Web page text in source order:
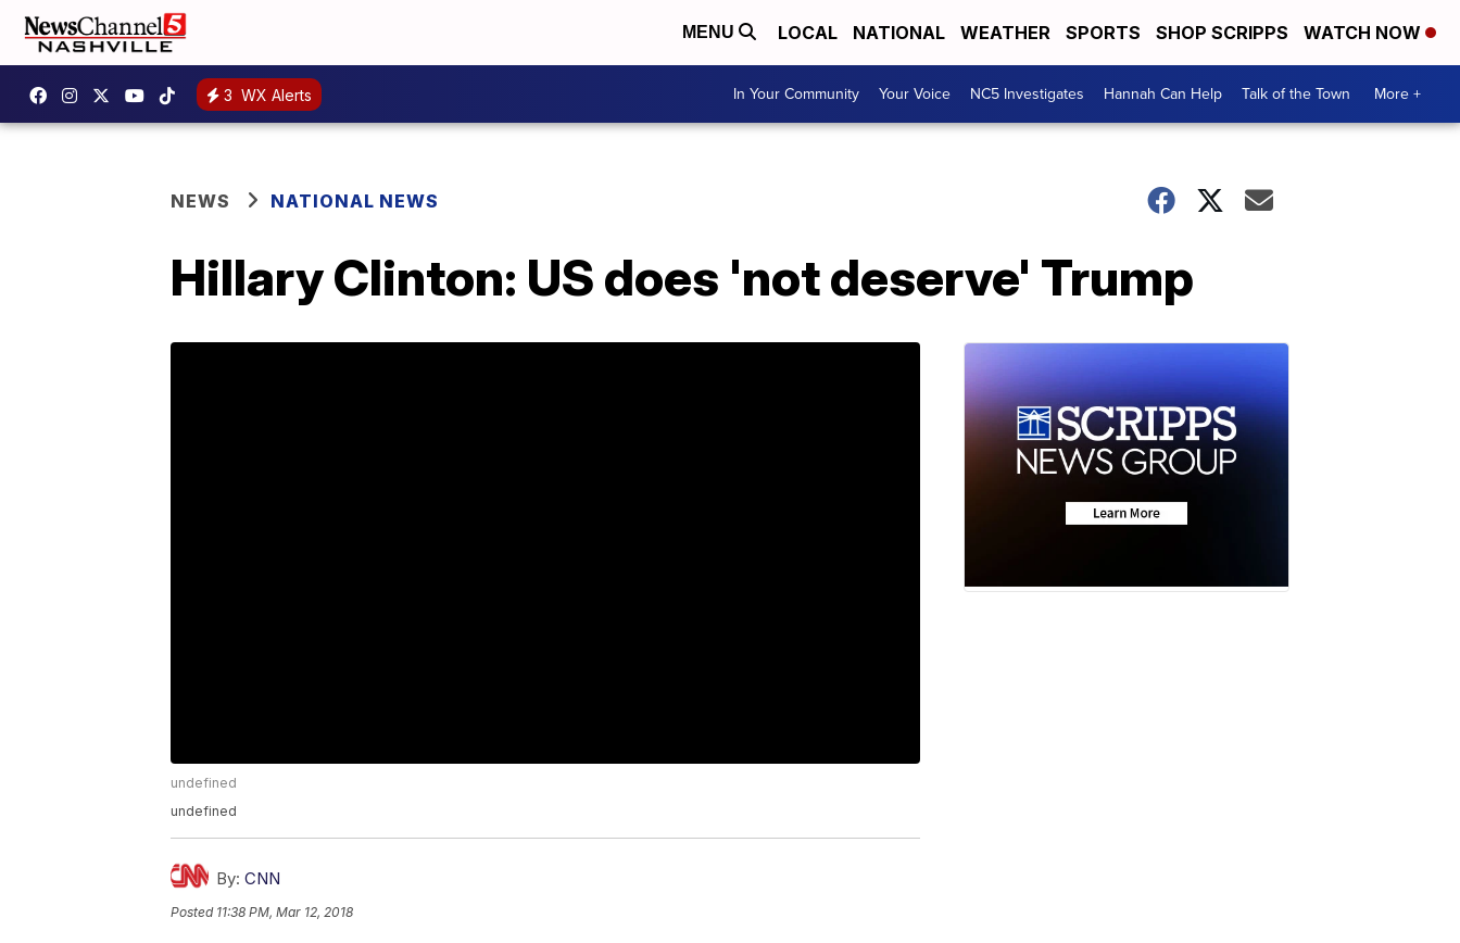
MENU LOCAL NATIONAL WEATHER SPORTS SHOP SCRIPPS WATCH NOW
3 WX Alerts In Your Community Your Voice NC5 Investigates Hannah Can Help Talk of the Town More +
NEWS NATIONAL NEWS
Hillary Clinton: US does 'not deserve' Trump
undefined
undefined
By: CNN
Posted 11:38 PM, Mar 12, 2018